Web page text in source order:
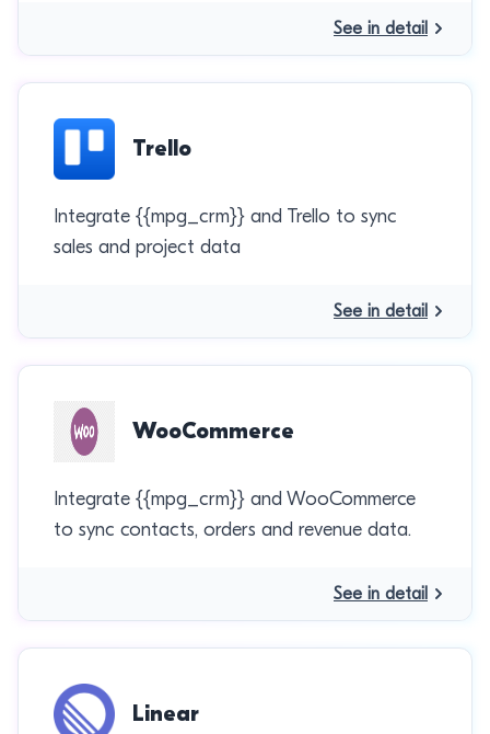
See in detail
Trello
Integrate {{mpg_crm}} and Trello to sync
sales and project data
See in detail
WooCommerce
Integrate {{mpg_crm}} and WooCommerce
to sync contacts, orders and revenue data.
See in detail
Linear